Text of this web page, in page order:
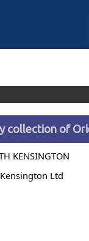
collection of
KENSINGTON
Ltd